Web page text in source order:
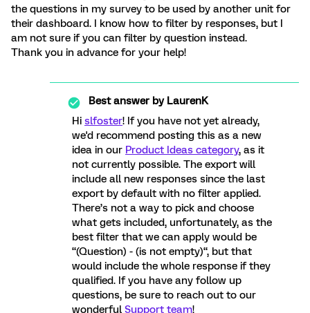
the questions in my survey to be used by another unit for
their dashboard. I know how to filter by responses, but I
am not sure if you can filter by question instead.
Thank you in advance for your help!
Best answer byLaurenK
Hi slfoster! If you have not yet already,
we'd recommend posting this as a new
idea in our Product Ideas category, as it
not currently possible. The export will
include all new responses since the last
export by default with no filter applied.
There’s not a way to pick and choose
what gets included, unfortunately, as the
best filter that we can apply would be
“(Question) - (is not empty)“, but that
would include the whole response if they
qualified. If you have any follow up
questions, be sure to reach out to our
wonderful Support team!